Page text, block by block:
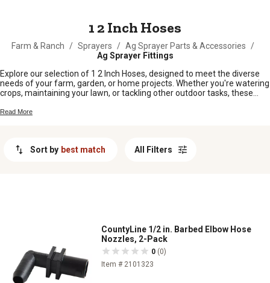
1 2 Inch Hoses
Farm & Ranch / Sprayers / Ag Sprayer Parts & Accessories
/
Ag Sprayer Fittings
Explore our selection of 1 2 Inch Hoses, designed to meet the diverse
needs of your farm, garden, or home projects. Whether you're watering
crops, maintaining your lawn, or tackling other outdoor tasks, these
options available, you can find the perfect hose to ensure efficient
Read More
Sort by best match All Filters
CountyLine 1/2 in. Barbed Elbow Hose
Nozzles, 2-Pack
0 (0)
Item # 2101323